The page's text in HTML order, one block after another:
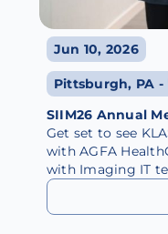
Jun 10, 2026
Pittsburgh, PA -
SIIM26 Annual
Get set to see
with AGFA
with Imaging IT